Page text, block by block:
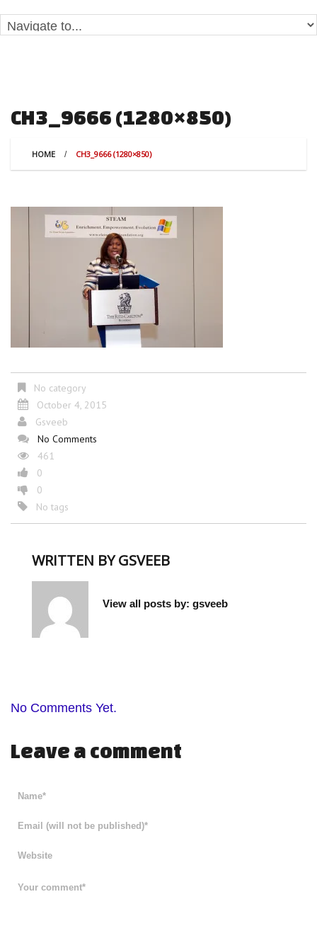
CH3_9666 (1280×850)
HOME CH3_9666 (1280×850)
No category
October 4, 2015
Gsveeb
No Comments
461
0
0
No tags
WRITTEN BYGSVEEB
View all posts by: gsveeb
No Comments Yet.
Leave a comment